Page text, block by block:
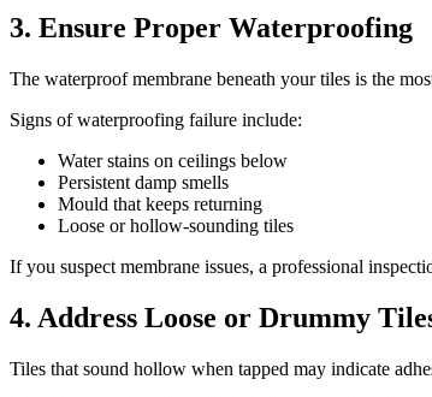
3. Ensure Proper Waterproofing
The waterproof membrane beneath your tiles is the
Signs of waterproofing failure include:
Water stains on ceilings below
Persistent damp smells
Mould that keeps returning
Loose or hollow-sounding tiles
If you suspect membrane issues, a professional
4. Address Loose or Drummy
Tiles that sound hollow when tapped may indicate